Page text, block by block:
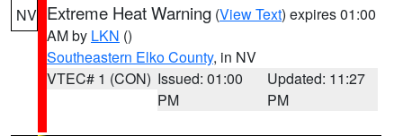
NV Extreme Heat Warning (View Text) expires 01:00
AM by LKN ()
Southeastern Elko County, in NV
VTEC# 1 (CON) Issued: 01:00
PM
Updated: 11:27
PM